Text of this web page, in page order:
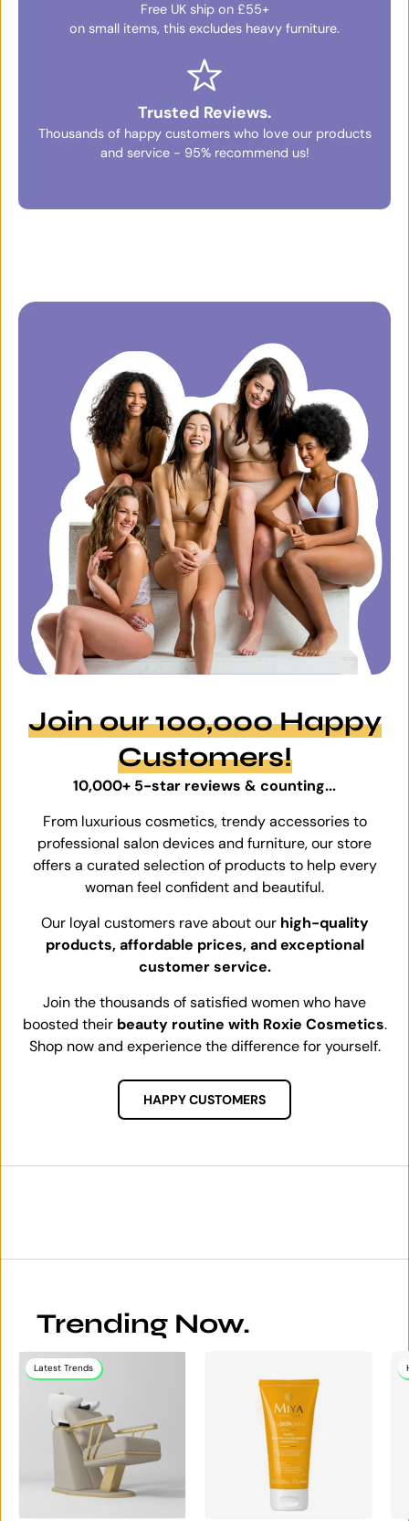
Free UK ship on £55+
on small items, this excludes heavy furniture.
Trusted Reviews.
Thousands of happy customers who love our products
and service - 95% recommend us!
Join our 100,000 Happy
Customers!
10,000+ 5-star reviews & counting...
From luxurious cosmetics, trendy accessories to
professional salon devices and furniture, our store
offers a curated selection of products to help every
woman feel confident and beautiful.
Our loyal customers rave about our high-quality
products, affordable prices, and exceptional
customer service.
Join the thousands of satisfied women who have
boosted their beauty routine with Roxie Cosmetics.
Shop now and experience the difference for yourself.
HAPPY CUSTOMERS
Trending Now.
Latest Trends